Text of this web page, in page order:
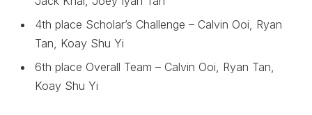
4th place Scholar’s Challenge – Calvin Ooi, Ryan
Tan, Koay Shu Yi
6th place Overall Team – Calvin Ooi, Ryan Tan,
Koay Shu Yi